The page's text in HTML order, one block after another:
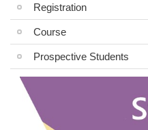
Registration
Course
Prospective Students